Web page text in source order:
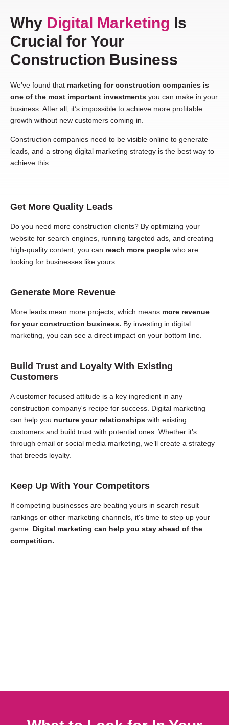
Why Digital Marketing Is
Crucial for Your
Construction Business
We’ve found that marketing for construction companies is
one of the most important investments you can make in your
business. After all, it’s impossible to achieve more profitable
growth without new customers coming in.
Construction companies need to be visible online to generate
leads, and a strong digital marketing strategy is the best way to
achieve this.
Get More Quality Leads
Do you need more construction clients? By optimizing your
website for search engines, running targeted ads, and creating
high-quality content, you can reach more people who are
looking for businesses like yours.
Generate More Revenue
More leads mean more projects, which means more revenue
for your construction business. By investing in digital
marketing, you can see a direct impact on your bottom line.
Build Trust and Loyalty With Existing
Customers
A customer focused attitude is a key ingredient in any
construction company's recipe for success. Digital marketing
can help you nurture your relationships with existing
customers and build trust with potential ones. Whether it’s
through email or social media marketing, we’ll create a strategy
that breeds loyalty.
Keep Up With Your Competitors
If competing businesses are beating yours in search result
rankings or other marketing channels, it's time to step up your
game. Digital marketing can help you stay ahead of the
competition.